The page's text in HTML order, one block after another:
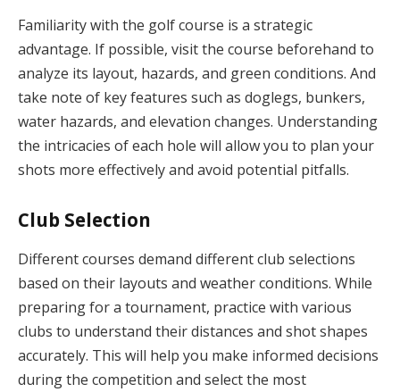
Familiarity with the golf course is a strategic
advantage. If possible, visit the course beforehand to
analyze its layout, hazards, and green conditions. And
take note of key features such as doglegs, bunkers,
water hazards, and elevation changes. Understanding
the intricacies of each hole will allow you to plan your
shots more effectively and avoid potential pitfalls.
Club Selection
Different courses demand different club selections
based on their layouts and weather conditions. While
preparing for a tournament, practice with various
clubs to understand their distances and shot shapes
accurately. This will help you make informed decisions
during the competition and select the most